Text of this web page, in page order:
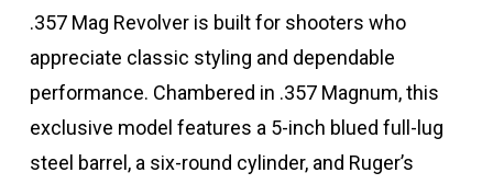
.357 Mag Revolver is built for shooters who
appreciate classic styling and dependable
performance. Chambered in .357 Magnum, this
exclusive model features a 5-inch blued full-lug
steel barrel, a six-round cylinder, and Ruger’s